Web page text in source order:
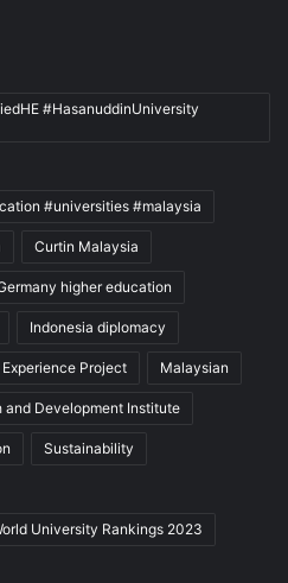
#HasanuddinUniversity
#universities #malaysia
Curtin Malaysia
higher education
Indonesia diplomacy
Project Malaysian
and Development Institute
Sustainability
University Rankings 2023